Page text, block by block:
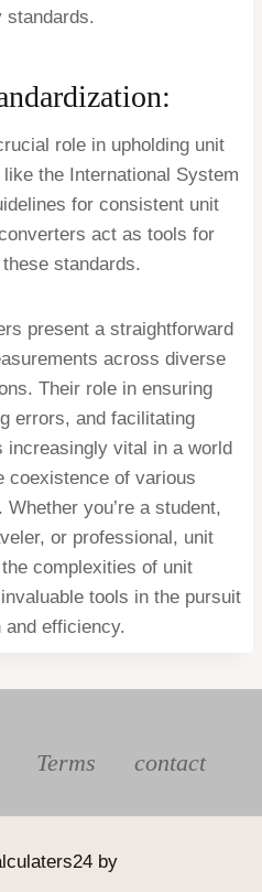
standards.
role in upholding unit
the International System
for consistent unit
act as tools for
standards.
present a straightforward
across diverse
Their role in ensuring
errors, and facilitating
increasingly vital in a world
coexistence of various
you’re a student,
or professional, unit
complexities of unit
tools in the pursuit
efficiency.
Terms contact
by